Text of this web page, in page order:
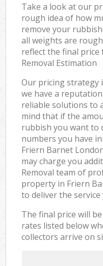
Take a look at our
rough idea of how
remove your
all weights are
reflect the final price
Removal Estimation
Our pricing strategy
we have a
reliable solutions to
mind that if the
rubbish you want to
numbers you have
Friern Barnet
may charge you
Removal team of
property in Friern
to deliver the
The final price will
rates listed below
collectors arrive on